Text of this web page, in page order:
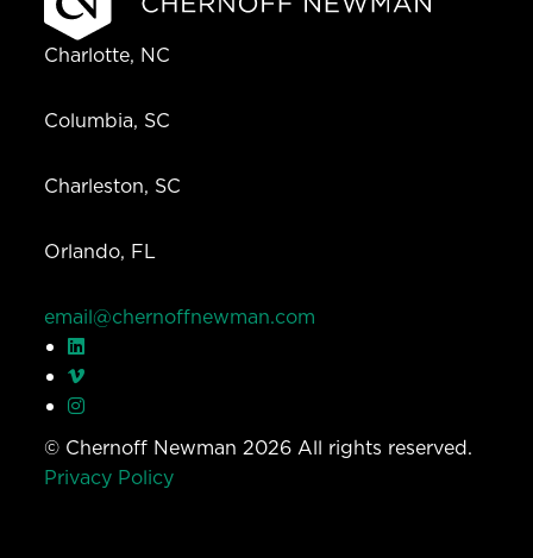
Charlotte, NC
Columbia, SC
Charleston, SC
Orlando, FL
email@chernoffnewman.com
© Chernoff Newman 2026 All rights reserved.
Privacy Policy